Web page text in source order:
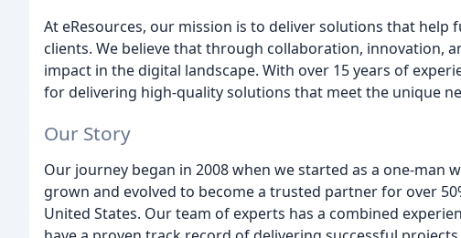
At eResources, our mission is to deliver solutions that
clients. We believe that through collaboration, innovation,
impact in the digital landscape. With over 15 years of
for delivering high-quality solutions that meet the unique
Our Story
Our journey began in 2008 when we started as a one-man
grown and evolved to become a trusted partner for over
United States. Our team of experts has a combined